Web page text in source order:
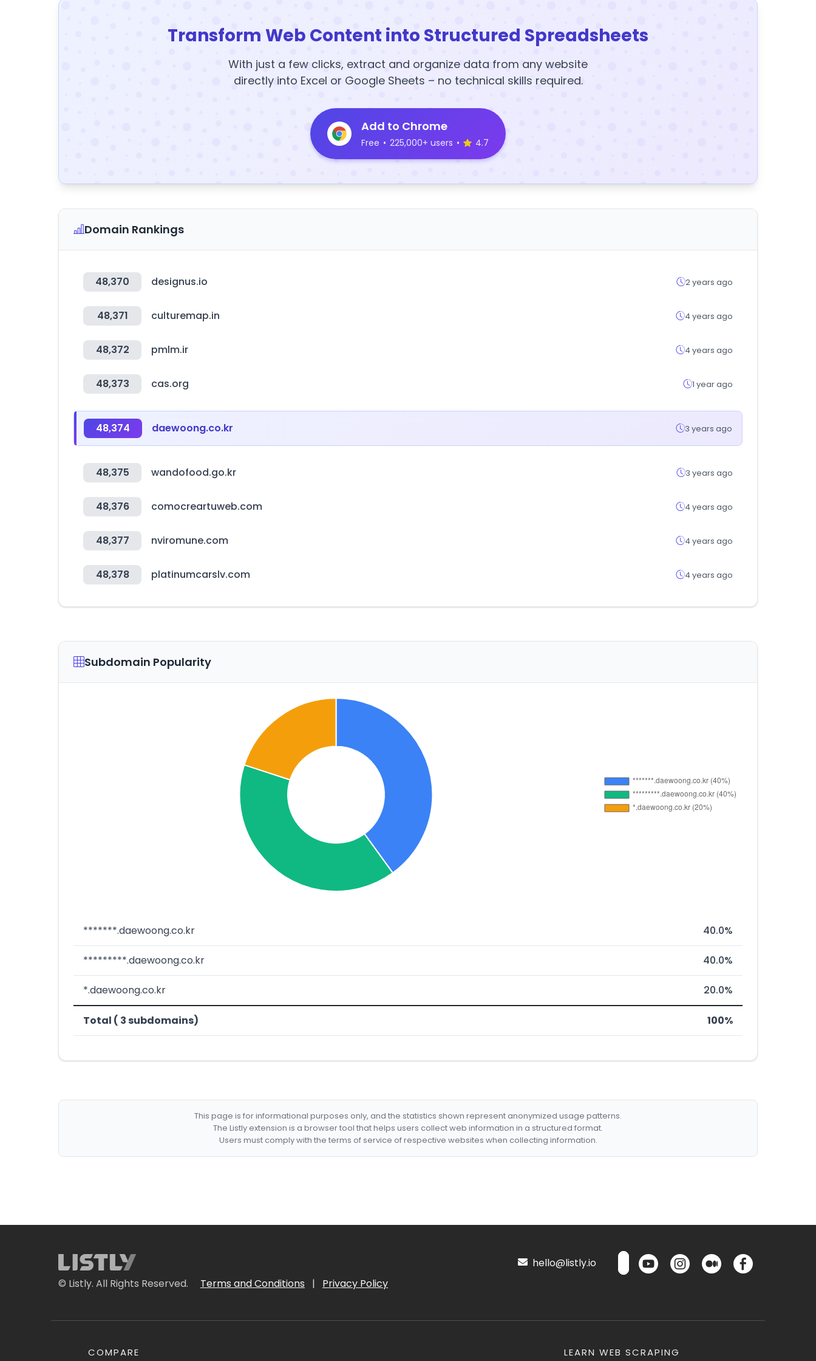
Transform Web Content into Structured Spreadsheets
With just a few clicks, extract and organize data from any website
directly into Excel or Google Sheets – no technical skills required.
Add to Chrome
Free • 225,000+ users • 4.7
Domain Rankings
48,370 designus.io 2 years ago
48,371 culturemap.in 4 years ago
48,372 pmlm.ir 4 years ago
48,373 cas.org 1 year ago
48,374 daewoong.co.kr 3 years ago
48,375 wandofood.go.kr 3 years ago
48,376 comocreartuweb.com 4 years ago
48,377 nviromune.com 4 years ago
48,378 platinumcarslv.com 4 years ago
Subdomain Popularity
*******.daewoong.co.kr 40.0%
*********.daewoong.co.kr 40.0%
*.daewoong.co.kr 20.0%
Total ( 3 subdomains) 100%
This page is for informational purposes only, and the statistics shown represent anonymized usage patterns.
The Listly extension is a browser tool that helps users collect web information in a structured format.
Users must comply with the terms of service of respective websites when collecting information.
© Listly. All Rights Reserved. Terms and Conditions | Privacy Policy
hello@listly.io
COMPARE LEARN WEB SCRAPING